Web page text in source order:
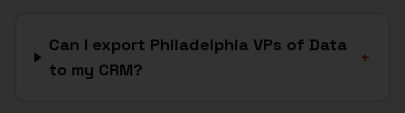
Can I export Philadelphia VPs of Data
to my CRM?
+